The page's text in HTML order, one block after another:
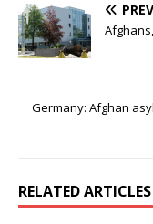
Germany: Afghan
RELATED ARTICLES